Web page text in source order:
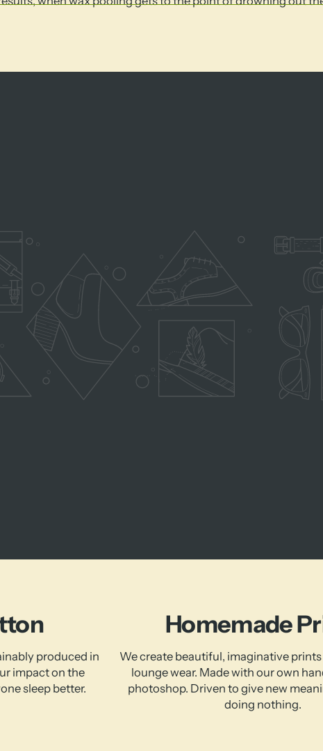
produced in
impact on the
sleep better.
Homemade
We create beautiful, imaginative
lounge wear. Made with our own
photoshop. Driven to give new
doing nothing.